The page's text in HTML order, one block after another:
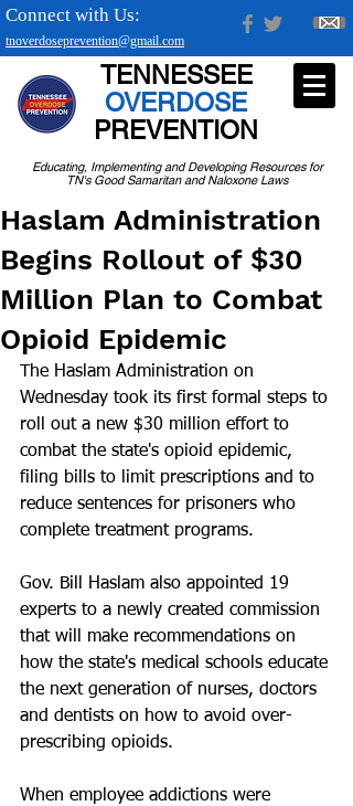
tnoverdoseprevention@gmail.com
Connect with Us:
Educating, Implementing and Developing Resources for
TN's Good Samaritan and Naloxone Laws
TENNESSEE
OVERDOSE
PREVENTION
Haslam Administration
Begins Rollout of $30
Million Plan to Combat
Opioid Epidemic
The Haslam Administration on
Wednesday took its first formal steps to
roll out a new $30 million effort to
combat the state's opioid epidemic,
filing bills to limit prescriptions and to
reduce sentences for prisoners who
complete treatment programs.
Gov. Bill Haslam also appointed 19
experts to a newly created commission
that will make recommendations on
how the state's medical schools educate
the next generation of nurses, doctors
and dentists on how to avoid over-
prescribing opioids.
When employee addictions were